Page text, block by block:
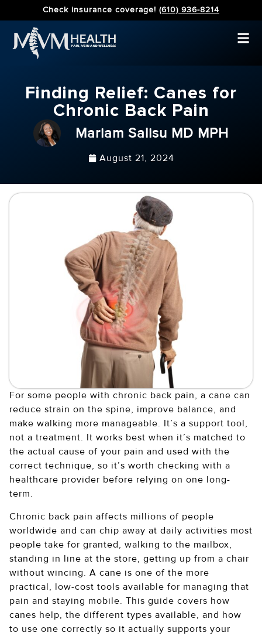
Check insurance coverage! (610) 936-8214
Finding Relief: Canes for
Chronic Back Pain
Mariam Salisu MD MPH
August 21, 2024
For some people with chronic back pain, a cane can
reduce strain on the spine, improve balance, and
make walking more manageable. It’s a support tool,
not a treatment. It works best when it’s matched to
the actual cause of your pain and used with the
correct technique, so it’s worth checking with a
healthcare provider before relying on one long-
term.
Chronic back pain affects millions of people
worldwide and can chip away at daily activities most
people take for granted, walking to the mailbox,
standing in line at the store, getting up from a chair
without wincing. A cane is one of the more
practical, low-cost tools available for managing that
pain and staying mobile. This guide covers how
canes help, the different types available, and how
to use one correctly so it actually supports your